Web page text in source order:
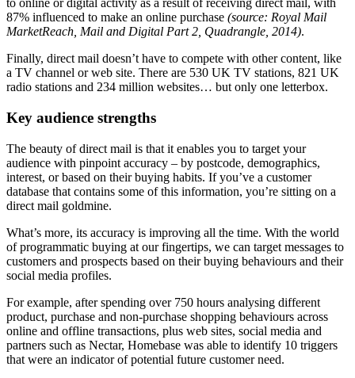
to online or digital activity as a result of receiving direct mail, with
87% influenced to make an online purchase (source: Royal Mail
MarketReach, Mail and Digital Part 2, Quadrangle, 2014).
Finally, direct mail doesn’t have to compete with other content, like
a TV channel or web site. There are 530 UK TV stations, 821 UK
radio stations and 234 million websites… but only one letterbox.
Key audience strengths
The beauty of direct mail is that it enables you to target your
audience with pinpoint accuracy – by postcode, demographics,
interest, or based on their buying habits. If you’ve a customer
database that contains some of this information, you’re sitting on a
direct mail goldmine.
What’s more, its accuracy is improving all the time. With the world
of programmatic buying at our fingertips, we can target messages to
customers and prospects based on their buying behaviours and their
social media profiles.
For example, after spending over 750 hours analysing different
product, purchase and non-purchase shopping behaviours across
online and offline transactions, plus web sites, social media and
partners such as Nectar, Homebase was able to identify 10 triggers
that were an indicator of potential future customer need.